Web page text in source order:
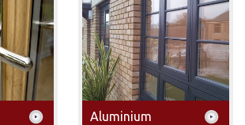
Aluminium